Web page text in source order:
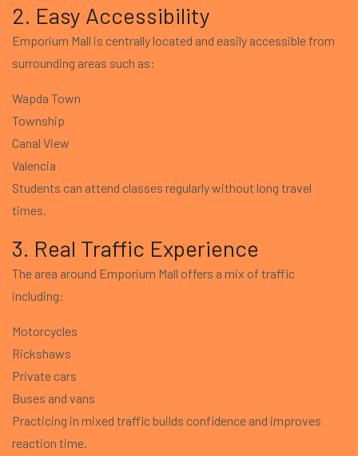
2. Easy Accessibility
Emporium Mall is centrally located and easily accessible from
surrounding areas such as:
Wapda Town
Township
Canal View
Valencia
Students can attend classes regularly without long travel
times.
3. Real Traffic Experience
The area around Emporium Mall offers a mix of traffic
including:
Motorcycles
Rickshaws
Private cars
Buses and vans
Practicing in mixed traffic builds confidence and improves
reaction time.